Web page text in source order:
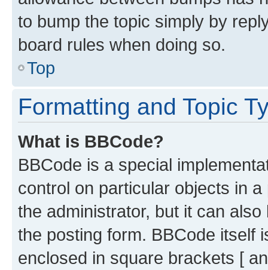
to bump the topic simply by
board rules when doing so.
Top
Formatting and Topic
What is BBCode?
BBCode is a special
control on particular objects in
the administrator, but it can
the posting form. BBCode itself
enclosed in square brackets [